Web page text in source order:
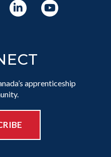
apprenticeship